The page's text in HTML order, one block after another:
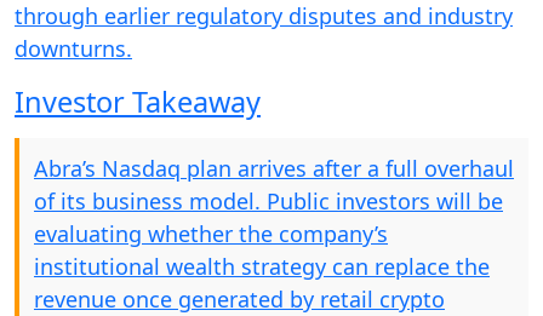
through earlier regulatory disputes and industry
downturns.
Investor Takeaway
Abra’s Nasdaq plan arrives after a full overhaul
of its business model. Public investors will be
evaluating whether the company’s
institutional wealth strategy can replace the
revenue once generated by retail crypto